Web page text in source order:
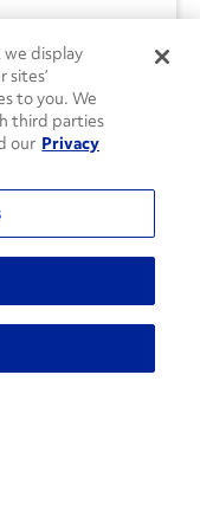
we display
sites’
to you. We
third parties
our Privacy